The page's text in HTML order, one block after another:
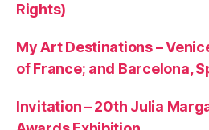
Rights)
My Art Destinations –
of France; and Barcelona,
Invitation – 20th Julia